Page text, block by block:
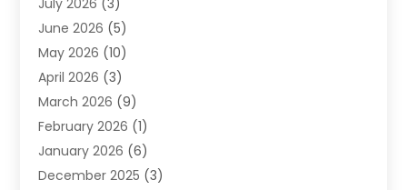
Heating(2)
Heating & Air Conditioning
Heating & Cooling
Heating And Air Conditioning
Heating And Air Conditioning Repair Service
Heating Contractor
Heating Installation, Repair & Service
HVAC(14)
July 2026 (3)
June 2026 (5)
May 2026 (10)
April 2026 (3)
March 2026 (9)
February 2026 (1)
January 2026 (6)
December 2025 (3)